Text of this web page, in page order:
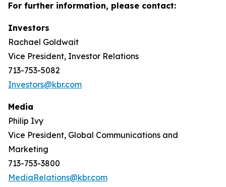
For further information, please contact:
Investors
Rachael Goldwait
Vice President, Investor Relations
713-753-5082
Investors@kbr.com
Media
Philip Ivy
Vice President, Global Communications and
Marketing
713-753-3800
MediaRelations@kbr.com